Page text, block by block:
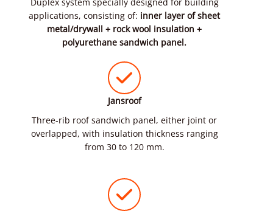
applications, consisting of: inner layer of sheet
metal/drywall + rock wool insulation +
polyurethane sandwich panel.
Jansroof
Three-rib roof sandwich panel, either joint or
overlapped, with insulation thickness ranging
from 30 to 120 mm.